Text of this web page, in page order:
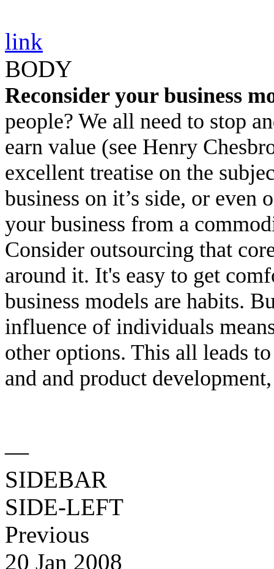
link
BODY
Reconsider your business
people? We all need to stop
earn value (see Henry
excellent treatise on the
business on it’s side, or even
your business from a
Consider outsourcing that
around it. It's easy to get
business models are habits.
influence of individuals
other options. This all leads
and and product
—
SIDEBAR
SIDE-LEFT
Previous
20 Jan 2008